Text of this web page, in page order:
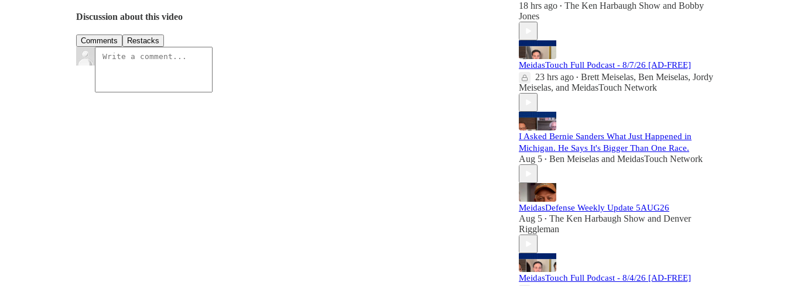
Discussion about this video
Comments Restacks
18 hrs ago • The Ken Harbaugh Show and Bobby
Jones
MeidasTouch Full Podcast - 8/7/26 [AD-FREE]
23 hrs ago • Brett Meiselas, Ben Meiselas, Jordy
Meiselas, and MeidasTouch Network
I Asked Bernie Sanders What Just Happened in
Michigan. He Says It's Bigger Than One Race.
Aug 5 • Ben Meiselas and MeidasTouch Network
MeidasDefense Weekly Update 5AUG26
Aug 5 • The Ken Harbaugh Show and Denver
Riggleman
MeidasTouch Full Podcast - 8/4/26 [AD-FREE]